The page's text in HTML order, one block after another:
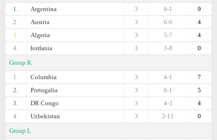
1.
Argentina 9
8-1
3
2.
Austria 4
6-6
3
3.
Algeria 4
5-7
3
4.
Iordania 0
3-8
3
Group K
1.
Columbia 7
4-1
3
2.
Portugalia 5
6-1
3
3.
DR Congo 4
4-3
3
4.
Uzbekistan 0
2-11
3
Group L